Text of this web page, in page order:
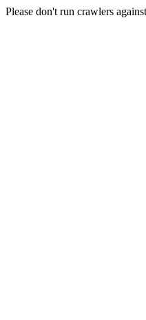
Please don't run crawlers